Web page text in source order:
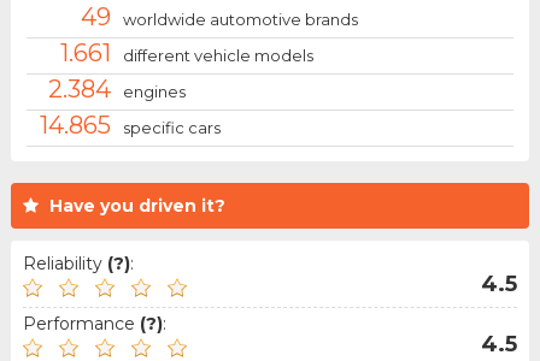
Have you driven it?
Reliability (?):
4.5
Performance (?):
4.5
49 worldwide automotive brands
1.661 different vehicle models
2.384 engines
14.865 specific cars